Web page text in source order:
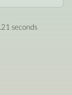
seconds